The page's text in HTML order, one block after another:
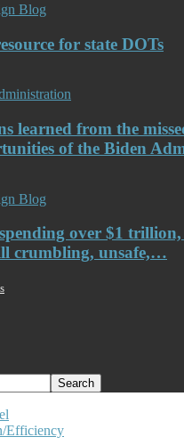
Blog
for state DOTs
learned from the
of the Biden
Blog
over $1 trillion,
crumbling, unsafe,…
Efficiency